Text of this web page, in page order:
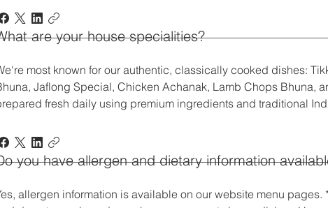
are your house specialities?
most known for our authentic, classically cooked dishes:
Jaflong Special, Chicken Achanak, Lamb Chops Bhuna,
fresh daily using premium ingredients and traditional
you have allergen and dietary information
allergen information is available on our website menu pages.